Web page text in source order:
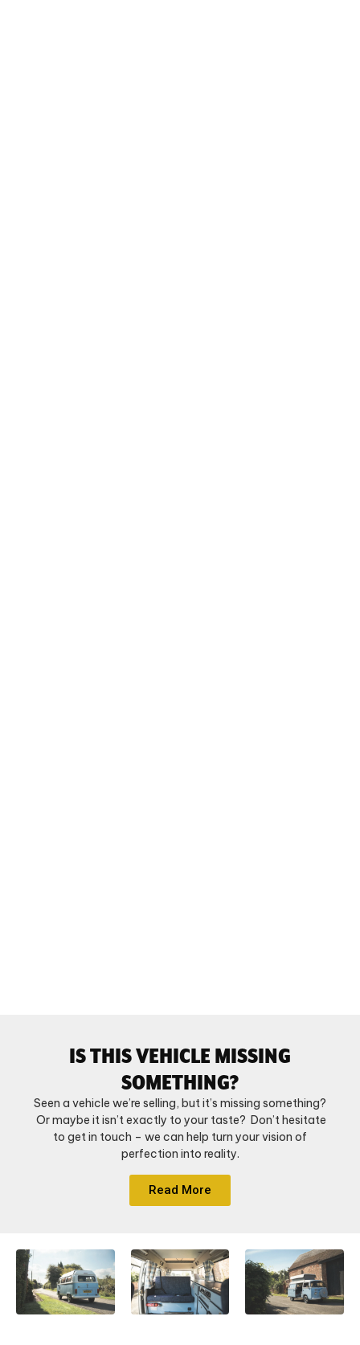
IS THIS VEHICLE MISSING
SOMETHING?
Seen a vehicle we’re selling, but it’s missing something?
Or maybe it isn’t exactly to your taste? Don’t hesitate
to get in touch – we can help turn your vision of
perfection into reality.
Read More